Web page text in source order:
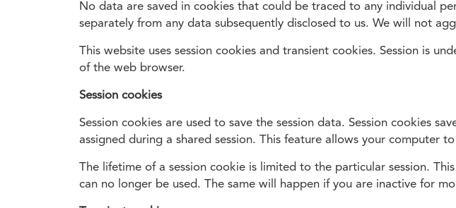
No data are saved in cookies that could be traced to any individual
separately from any data subsequently disclosed to us. We will not
This website uses session cookies and transient cookies. Session is
of the web browser.
Session cookies
Session cookies are used to save the session data. Session cookies
assigned during a shared session. This feature allows your computer
The lifetime of a session cookie is limited to the particular session.
can no longer be used. The same will happen if you are inactive for